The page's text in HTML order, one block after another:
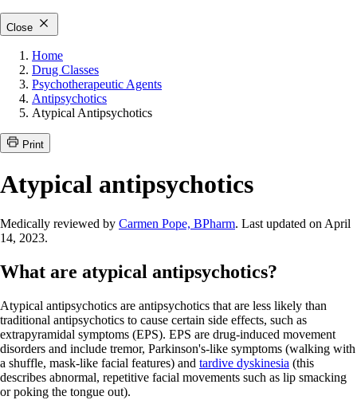
Close
Home
Drug Classes
Psychotherapeutic Agents
Antipsychotics
Atypical Antipsychotics
Print
Atypical antipsychotics
Medically reviewed by Carmen Pope, BPharm. Last updated on April
14, 2023.
What are atypical antipsychotics?
Atypical antipsychotics are antipsychotics that are less likely than
traditional antipsychotics to cause certain side effects, such as
extrapyramidal symptoms (EPS). EPS are drug-induced movement
disorders and include tremor, Parkinson's-like symptoms (walking with
a shuffle, mask-like facial features) and tardive dyskinesia (this
describes abnormal, repetitive facial movements such as lip smacking
or poking the tongue out).